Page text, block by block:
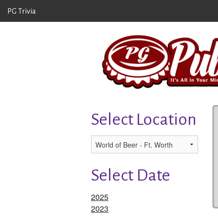
PG Trivia
Select Location
Select Date
2025
2023